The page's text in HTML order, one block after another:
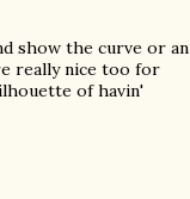
show the curve or an
really nice too for
of havin'